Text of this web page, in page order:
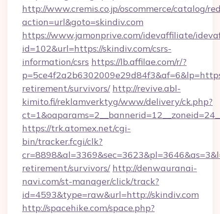
http://www.cremis.co.jp/oscommerce/catalog/
action=url&goto=skindiv.com
https://www.jamonprive.com/idevaffiliate/
id=102&url=https://skindiv.com/csrs-
information/csrs https://lb.affilae.com/r/?
retirement/survivors/ http://revive.abl-
kimito.fi/reklamverktyg/www/delivery/ck.php?
https://trk.atomex.net/cgi-
bin/tracker.fcgi/clk?
retirement/survivors/ http://denwauranai-
navi.com/st-manager/click/track?
id=4593&type=raw&url=http://skindiv.com
http://spacehike.com/space.php?